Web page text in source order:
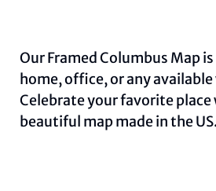
Our Framed Columbus Map
home, office, or any available
Celebrate your favorite
beautiful map made in the US.